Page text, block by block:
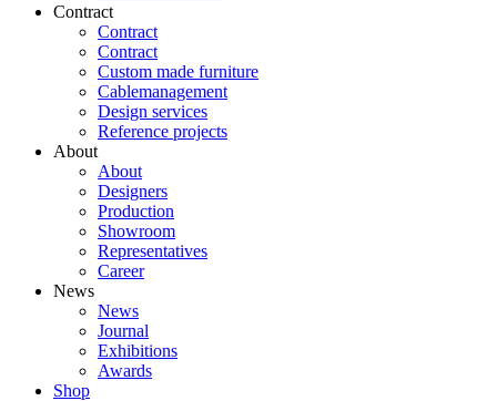
Contract
Contract
Contract
Custom made furniture
Cablemanagement
Design services
Reference projects
About
About
Designers
Production
Showroom
Representatives
Career
News
News
Journal
Exhibitions
Awards
Shop